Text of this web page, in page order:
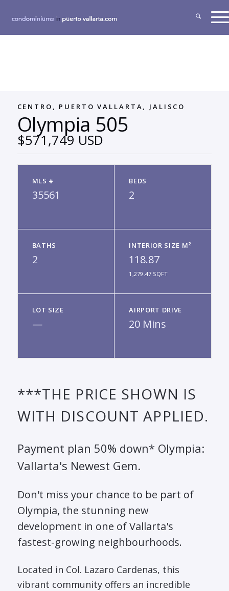
CENTRO, PUERTO VALLARTA, JALISCO
Olympia 505
$571,749 USD
MLS #
35561
BEDS
2
BATHS
2
INTERIOR SIZE M²
118.87
1,279.47 SQFT
LOT SIZE
—
AIRPORT DRIVE
20 Mins
***THE PRICE SHOWN IS
WITH DISCOUNT APPLIED.
Payment plan 50% down* Olympia:
Vallarta's Newest Gem.
Don't miss your chance to be part of
Olympia, the stunning new
development in one of Vallarta's
fastest-growing neighbourhoods.
Located in Col. Lazaro Cardenas, this
vibrant community offers an incredible